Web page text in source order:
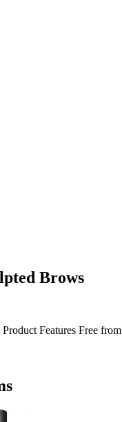
Brows
Product Features Free from